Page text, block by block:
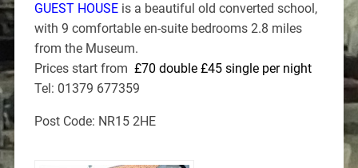
GUEST HOUSE is a beautiful old converted school,
with 9 comfortable en-suite bedrooms 2.8 miles
from the Museum.
Prices start from £70 double £45 single per night
Tel: 01379 677359
Post Code: NR15 2HE